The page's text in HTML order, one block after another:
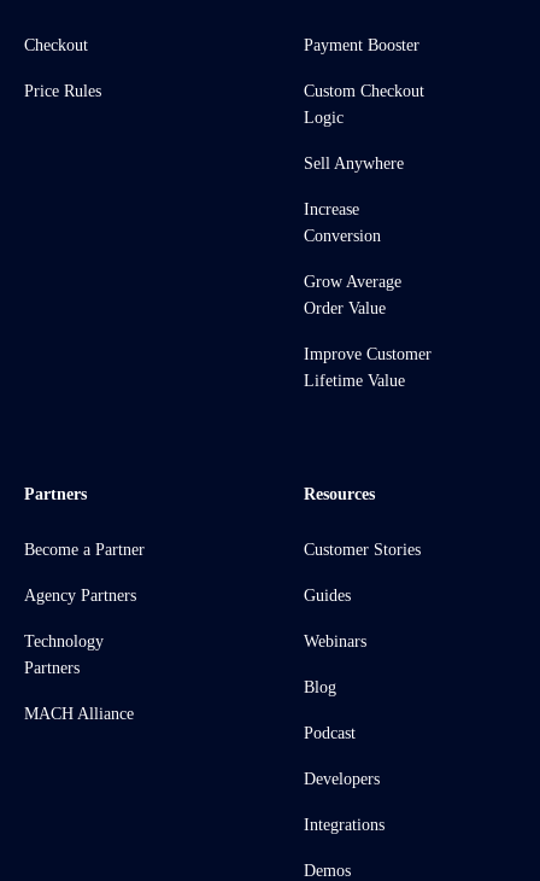
Checkout
Price Rules
Payment Booster
Custom Checkout
Logic
Sell Anywhere
Increase
Conversion
Grow Average
Order Value
Improve Customer
Lifetime Value
Partners
Become a Partner
Agency Partners
Technology
Partners
MACH Alliance
Resources
Customer Stories
Guides
Webinars
Blog
Podcast
Developers
Integrations
Demos